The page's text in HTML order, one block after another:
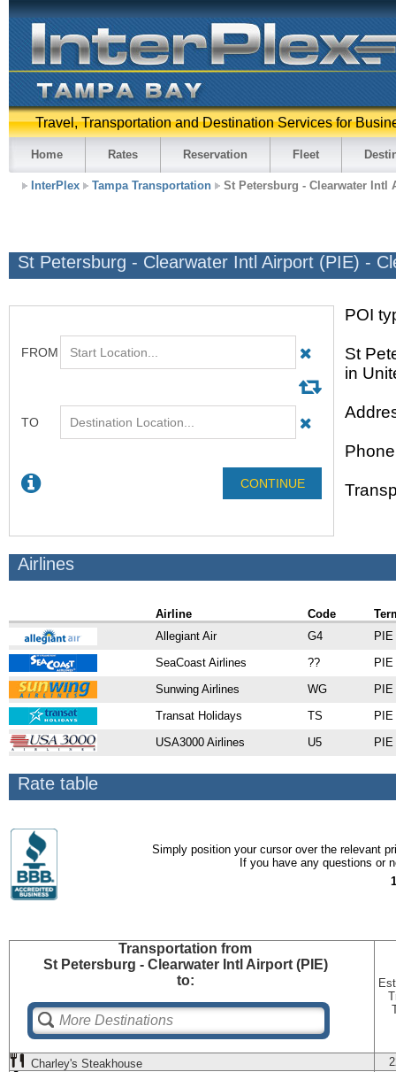
Travel, Transportation and Destination Services for
Home Rates Reservation Fleet
InterPlex Tampa Transportation St Petersburg - Clearwater Intl
St Petersburg - Clearwater Intl Airport (PIE) -
POI
St
in
Airlines
Airline Code
Allegiant Air
G4
SeaCoast Airlines
??
Sunwing Airlines
WG
Transat Holidays
TS
USA3000 Airlines
U5
Rate table
Simply position your cursor over the relevant
If you have any questions or
Transportation from
St Petersburg - Clearwater Intl Airport (PIE)
to:
Charley's Steakhouse